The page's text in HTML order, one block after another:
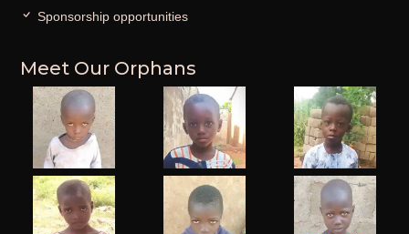
Sponsorship opportunities
Meet Our Orphans